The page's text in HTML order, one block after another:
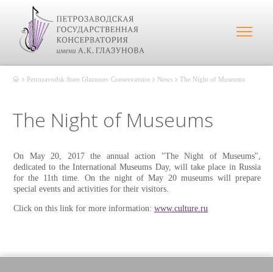
Petrozavodsk State Glazunov Conservatoire News The Night of Museums
The Night of Museums
On May 20, 2017 the annual action "The Night of Museums",
dedicated to the International Museums Day, will take place in Russia
for the 11th time. On the night of May 20 museums will prepare
special events and activities for their visitors.
Click on this link for more information: www.culture.ru